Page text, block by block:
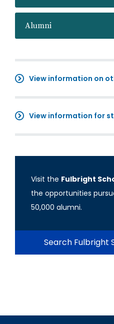
Alumni
View information on
View information for
Visit the Fulbright
the opportunities
50,000 alumni.
Search Fulbright